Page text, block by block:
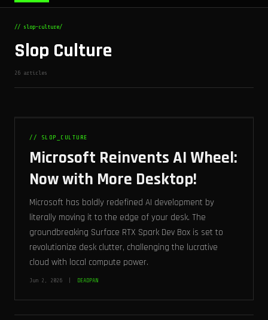
// slop-culture/
Slop Culture
26 articles
// SLOP_CULTURE
Microsoft Reinvents AI Wheel:
Now with More Desktop!
Microsoft has boldly redefined AI development by
literally moving it to the edge of your desk. The
groundbreaking Surface RTX Spark Dev Box is set to
revolutionize desk clutter, challenging the lucrative
cloud with local compute power.
Jun 2, 2026 | DEADPAN